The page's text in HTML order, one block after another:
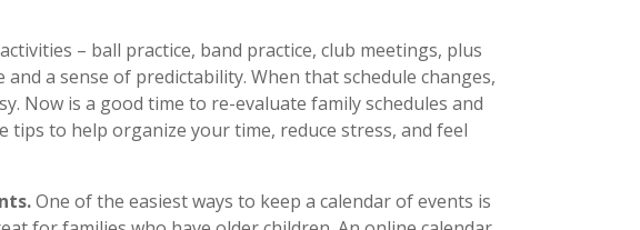
– ball practice, band practice, club meetings, plus
a sense of predictability. When that schedule changes,
Now is a good time to re-evaluate family schedules and
tips to help organize your time, reduce stress, and feel
One of the easiest ways to keep a calendar of events is